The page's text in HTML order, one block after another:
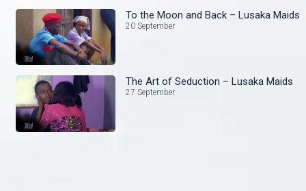
To the Moon and Back – Lusaka Maids
20 September
The Art of Seduction – Lusaka Maids
27 September